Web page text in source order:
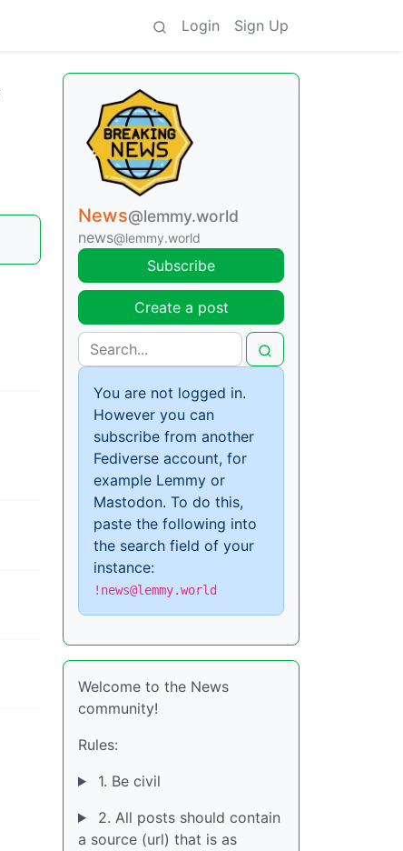
Login Sign Up
News@lemmy.world
news@lemmy.world
Subscribe
Create a post
You are not logged in.
However you can
subscribe from another
Fediverse account, for
example Lemmy or
Mastodon. To do this,
paste the following into
the search field of your
instance:
!news@lemmy.world
Welcome to the News
community!
Rules:
1. Be civil
2. All posts should contain
a source (url) that is as